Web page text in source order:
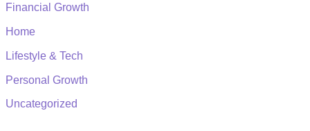
Financial Growth
Home
Lifestyle & Tech
Personal Growth
Uncategorized